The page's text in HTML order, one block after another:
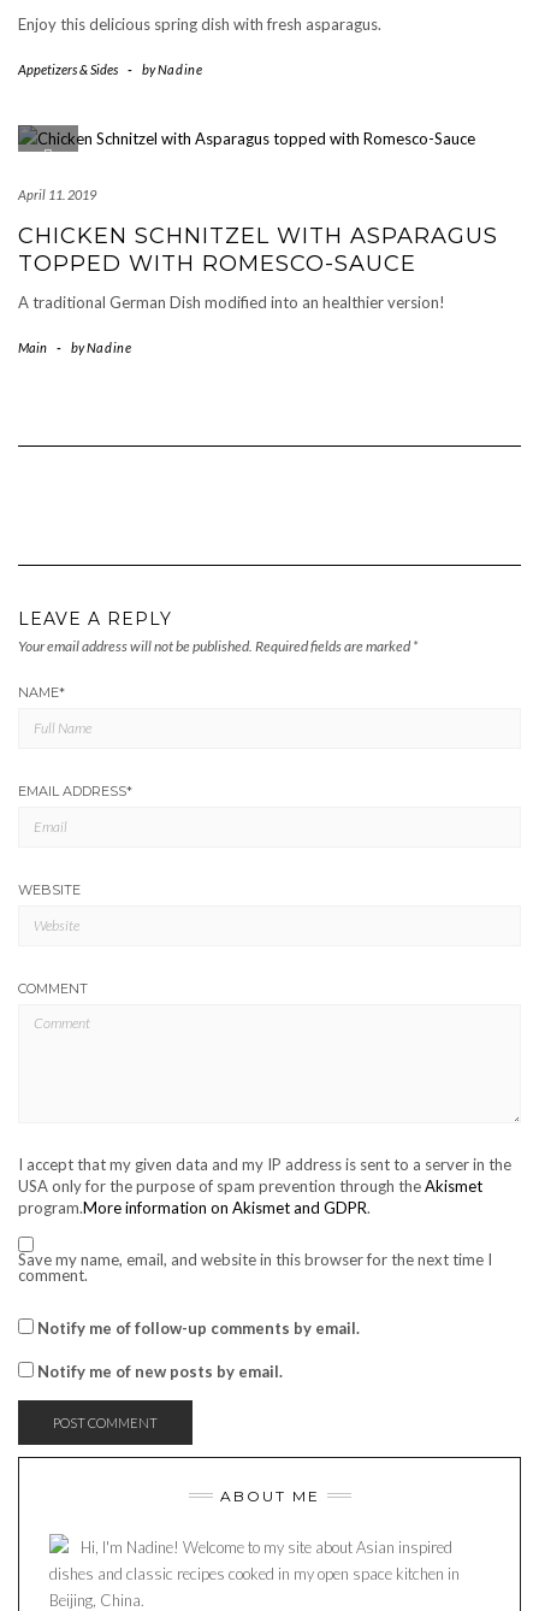
Enjoy this delicious spring dish with fresh asparagus.
Appetizers & Sides - byNadine
April 11. 2019
CHICKEN SCHNITZEL WITH ASPARAGUS
TOPPED WITH ROMESCO-SAUCE
A traditional German Dish modified into an healthier version!
Main - byNadine
LEAVE A REPLY
Your email address will not be published. Required fields are marked *
NAME*
EMAIL ADDRESS*
WEBSITE
COMMENT
I accept that my given data and my IP address is sent to a server in the
USA only for the purpose of spam prevention through theAkismet
program.More information on Akismet and GDPR.
Save my name, email, and website in this browser for the next time I
comment.
Notify me of follow-up comments by email.
Notify me of new posts by email.
ABOUT ME
Hi, I'm Nadine! Welcome to my site about Asian inspired
dishes and classic recipes cooked in my open space kitchen in
Beijing, China.